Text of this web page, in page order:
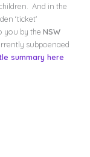
And in the
‘ticket’
you by the NSW
subpoenaed
summary here